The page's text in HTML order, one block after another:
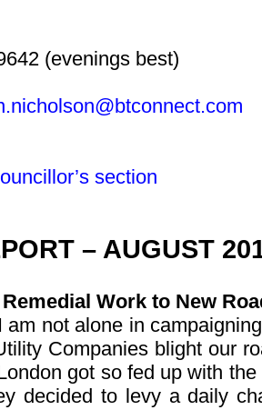
(evenings best)
section
– AUGUST
Work to New
am not alone in
Companies blight our
got so fed up with
decided to levy a daily